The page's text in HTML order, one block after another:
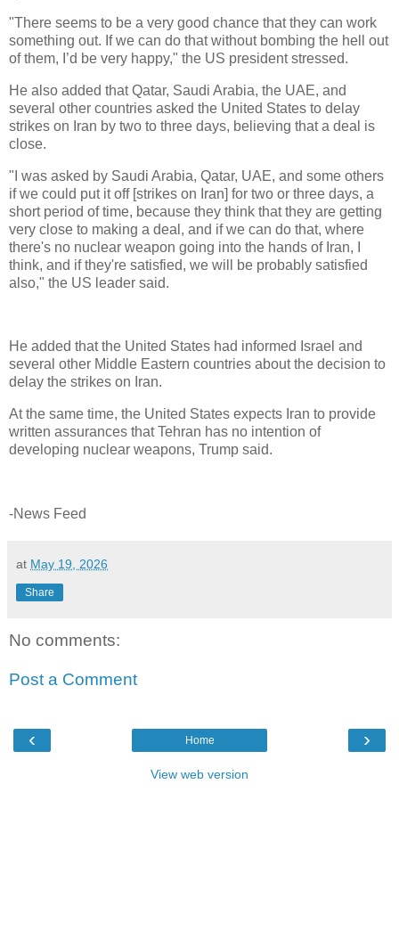
"There seems to be a very good chance that they can work
something out. If we can do that without bombing the hell out
of them, I’d be very happy," the US president stressed.
He also added that Qatar, Saudi Arabia, the UAE, and
several other countries asked the United States to delay
strikes on Iran by two to three days, believing that a deal is
close.
"I was asked by Saudi Arabia, Qatar, UAE, and some others
if we could put it off [strikes on Iran] for two or three days, a
short period of time, because they think that they are getting
very close to making a deal, and if we can do that, where
there's no nuclear weapon going into the hands of Iran, I
think, and if they're satisfied, we will be probably satisfied
also," the US leader said.
He added that the United States had informed Israel and
several other Middle Eastern countries about the decision to
delay the strikes on Iran.
At the same time, the United States expects Iran to provide
written assurances that Tehran has no intention of
developing nuclear weapons, Trump said.
-News Feed
at May 19, 2026
Share
No comments:
Post a Comment
‹ ›
Home
View web version